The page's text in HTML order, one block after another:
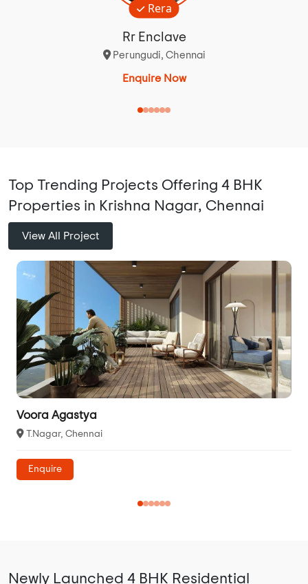
Rera
Rr Enclave
Perungudi, Chennai
Enquire Now
Top Trending Projects Offering 4 BHK
Properties in Krishna Nagar, Chennai
View All Project
Voora Agastya
T.Nagar, Chennai
Enquire
Newly Launched 4 BHK Residential